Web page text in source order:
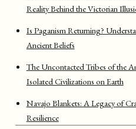
Reality Behind the Victorian
Is Paganism Returning?
Ancient Beliefs
The Uncontacted Tribes of the
Isolated Civilizations on Earth
Navajo Blankets: A Legacy of
Resilience